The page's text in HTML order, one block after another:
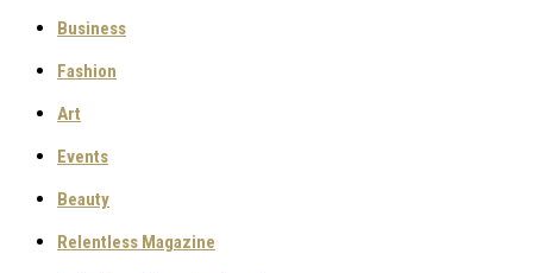
Business
Fashion
Art
Events
Beauty
Relentless Magazine